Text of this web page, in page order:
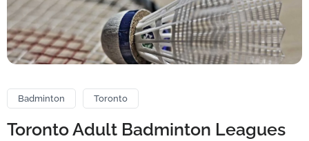
Badminton Toronto
Toronto Adult Badminton Leagues